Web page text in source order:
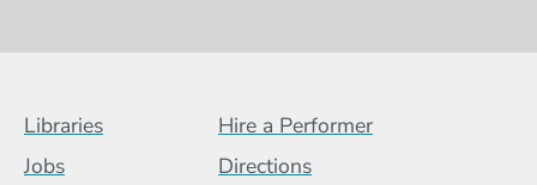
Footer Menu (BCB)
Libraries
Hire a Performer
Jobs
Directions